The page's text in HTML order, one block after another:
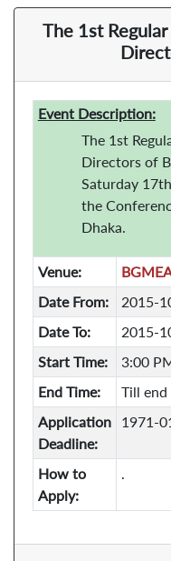
The 1st
Event Description:
The 1st
Directors of
Saturday
the
Dhaka.
Venue:
Date From:
2015-
Date To:
2015-
Start Time:
3:00
End Time:
Till end
Application
Deadline:
1971-
How to
Apply:
.